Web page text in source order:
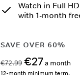
Watch in Full
with 1-month
SAVE OVER 60%
€72.99 €27a month
12-month minimum term.